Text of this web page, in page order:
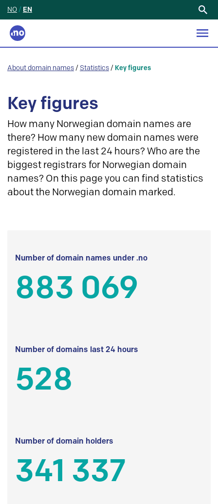
NO / EN
About domain names / Statistics / Key figures
Key figures
How many Norwegian domain names are
there? How many new domain names were
registered in the last 24 hours? Who are the
biggest registrars for Norwegian domain
names? On this page you can find statistics
about the Norwegian domain marked.
Number of domain names under .no
883 069
Number of domains last 24 hours
528
Number of domain holders
341 337